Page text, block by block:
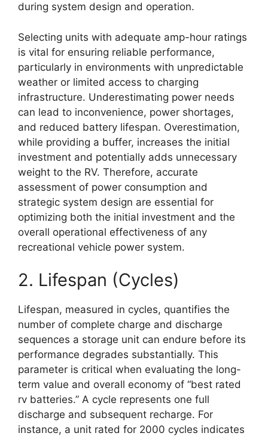
during system design and operation.
Selecting units with adequate amp-hour ratings
is vital for ensuring reliable performance,
particularly in environments with unpredictable
weather or limited access to charging
infrastructure. Underestimating power needs
can lead to inconvenience, power shortages,
and reduced battery lifespan. Overestimation,
while providing a buffer, increases the initial
investment and potentially adds unnecessary
weight to the RV. Therefore, accurate
assessment of power consumption and
strategic system design are essential for
optimizing both the initial investment and the
overall operational effectiveness of any
recreational vehicle power system.
2. Lifespan (Cycles)
Lifespan, measured in cycles, quantifies the
number of complete charge and discharge
sequences a storage unit can endure before its
performance degrades substantially. This
parameter is critical when evaluating the long-
term value and overall economy of “best rated
rv batteries.” A cycle represents one full
discharge and subsequent recharge. For
instance, a unit rated for 2000 cycles indicates